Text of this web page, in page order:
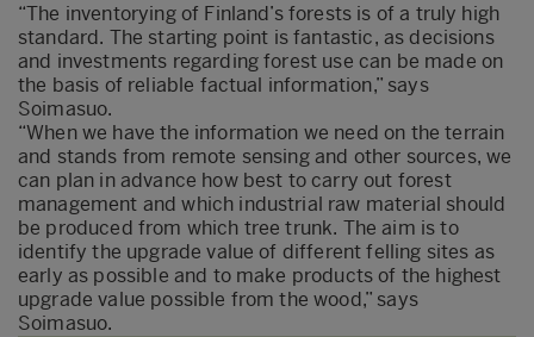
“The inventorying of Finland’s forests is of a truly high
standard. The starting point is fantastic, as decisions
and investments regarding forest use can be made on
the basis of reliable factual information,” says
Soimasuo.
“When we have the information we need on the terrain
and stands from remote sensing and other sources, we
can plan in advance how best to carry out forest
management and which industrial raw material should
be produced from which tree trunk. The aim is to
identify the upgrade value of different felling sites as
early as possible and to make products of the highest
upgrade value possible from the wood,” says
Soimasuo.